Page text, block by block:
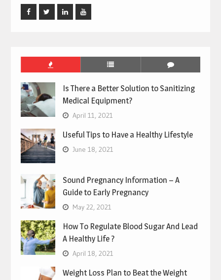
Is There a Better Solution to Sanitizing
Medical Equipment?
April 11, 2021
Useful Tips to Have a Healthy Lifestyle
June 18, 2021
Sound Pregnancy Information – A
Guide to Early Pregnancy
May 22, 2021
How To Regulate Blood Sugar And Lead
A Healthy Life ?
April 18, 2021
Weight Loss Plan to Beat the Weight